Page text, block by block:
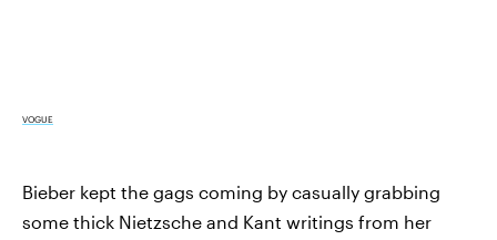
VOGUE
Bieber kept the gags coming by casually grabbing
some thick Nietzsche and Kant writings from her